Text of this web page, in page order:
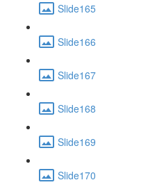
Slide165
Slide166
Slide167
Slide168
Slide169
Slide170